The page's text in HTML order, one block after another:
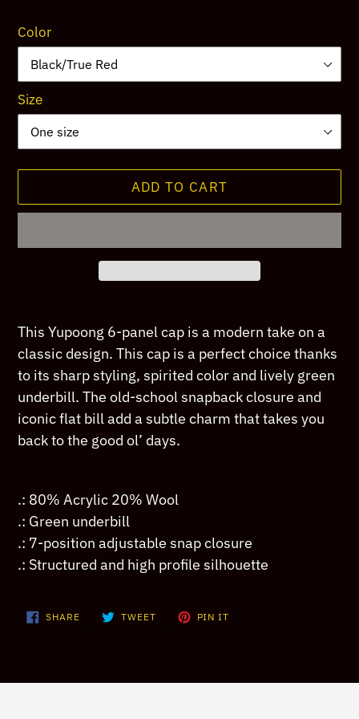
Color
Size
ADD TO CART
product
to
your
cart
This Yupoong 6-panel cap is a modern take on a
classic design. This cap is a perfect choice thanks
to its sharp styling, spirited color and lively green
underbill. The old-school snapback closure and
iconic flat bill add a subtle charm that takes you
back to the good ol’ days.
.: 80% Acrylic 20% Wool
.: Green underbill
.: 7-position adjustable snap closure
.: Structured and high profile silhouette
SHARESHARE
ON
TWEETTWEET
PIN IT